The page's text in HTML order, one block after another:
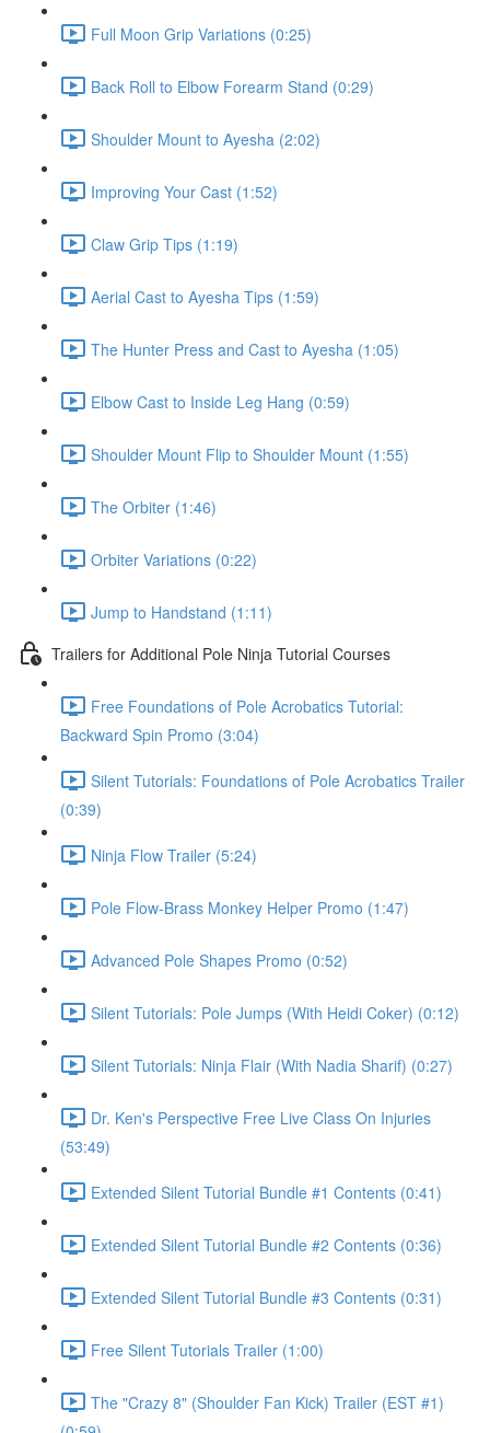
Full Moon Grip Variations (0:25)
Back Roll to Elbow Forearm Stand (0:29)
Shoulder Mount to Ayesha (2:02)
Improving Your Cast (1:52)
Claw Grip Tips (1:19)
Aerial Cast to Ayesha Tips (1:59)
The Hunter Press and Cast to Ayesha (1:05)
Elbow Cast to Inside Leg Hang (0:59)
Shoulder Mount Flip to Shoulder Mount (1:55)
The Orbiter (1:46)
Orbiter Variations (0:22)
Jump to Handstand (1:11)
Trailers for Additional Pole Ninja Tutorial Courses
Free Foundations of Pole Acrobatics Tutorial:
Backward Spin Promo (3:04)
Silent Tutorials: Foundations of Pole Acrobatics Trailer
(0:39)
Ninja Flow Trailer (5:24)
Pole Flow-Brass Monkey Helper Promo (1:47)
Advanced Pole Shapes Promo (0:52)
Silent Tutorials: Pole Jumps (With Heidi Coker) (0:12)
Silent Tutorials: Ninja Flair (With Nadia Sharif) (0:27)
Dr. Ken's Perspective Free Live Class On Injuries
(53:49)
Extended Silent Tutorial Bundle #1 Contents (0:41)
Extended Silent Tutorial Bundle #2 Contents (0:36)
Extended Silent Tutorial Bundle #3 Contents (0:31)
Free Silent Tutorials Trailer (1:00)
The "Crazy 8" (Shoulder Fan Kick) Trailer (EST #1)